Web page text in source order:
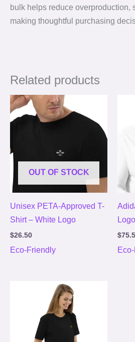
bulk helps reduce overproduction,
making thoughtful purchasing
Related products
OUT OF STOCK
Unisex PETA-Approved T-
Shirt – White Logo
$26.50
Eco-Friendly
Logo
$